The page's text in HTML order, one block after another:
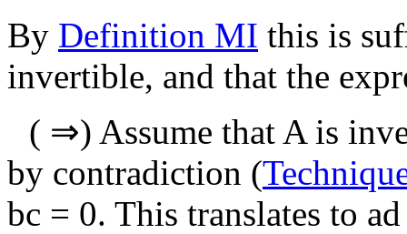
By Definition MI this is
invertible, and that the
( ⇒) Assume that A is
by contradiction (
bc = 0. This translates to